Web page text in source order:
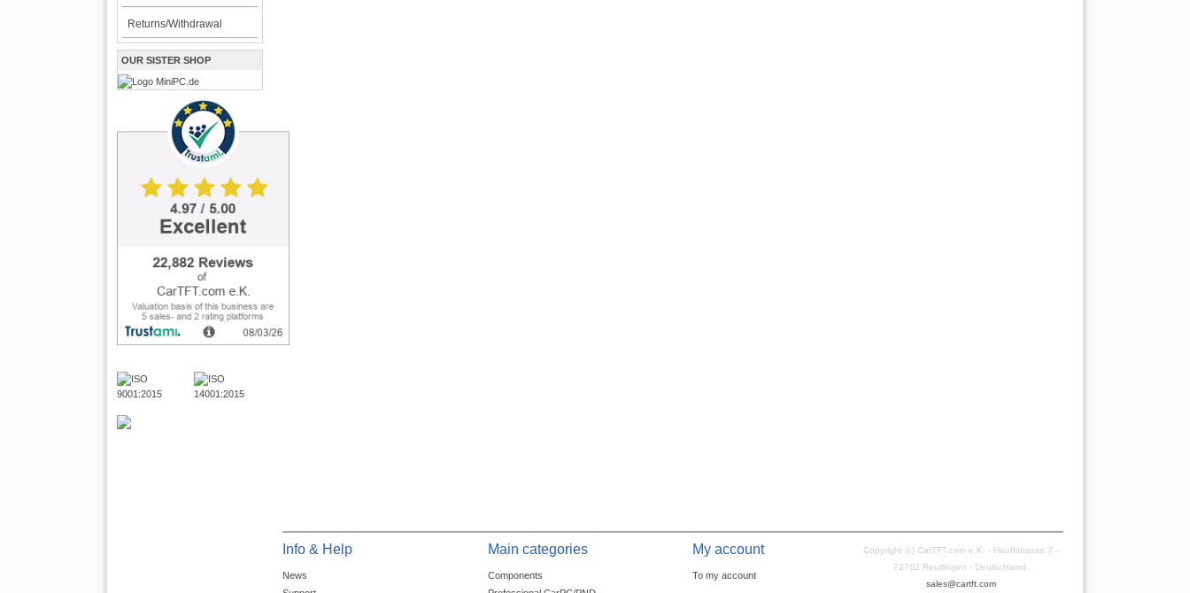
Returns/Withdrawal
OUR SISTER SHOP
Info & Help
News
Main categories
Components
My account
To my account
Copyright (c) CarTFT.com e.K. - Hauffstrasse 7 -
72762 Reutlingen - Deutschland.
sales@cartft.com